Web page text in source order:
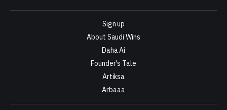
Sign up
About Saudi Wins
Daha Ai
Founder's Tale
Artiksa
Arbaaa